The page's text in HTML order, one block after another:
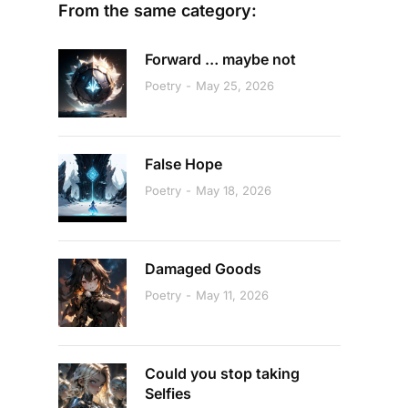
From the same category:
Forward … maybe not
Poetry May 25, 2026
False Hope
Poetry May 18, 2026
Damaged Goods
Poetry May 11, 2026
Could you stop taking
Selfies